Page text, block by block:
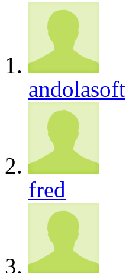
andolasoft
fred